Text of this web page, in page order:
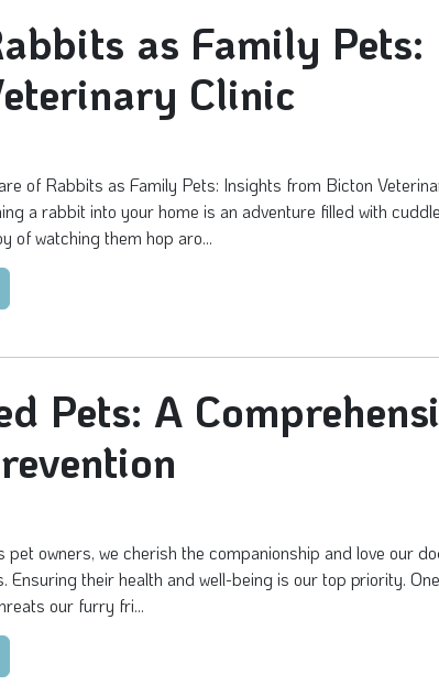
as Family Pets:
Clinic
of Rabbits as Family Pets: Insights from Bicton
a rabbit into your home is an adventure filled with
of watching them hop aro...
Pets: A
pet owners, we cherish the companionship and love our
Ensuring their health and well-being is our top priority.
our furry fri...